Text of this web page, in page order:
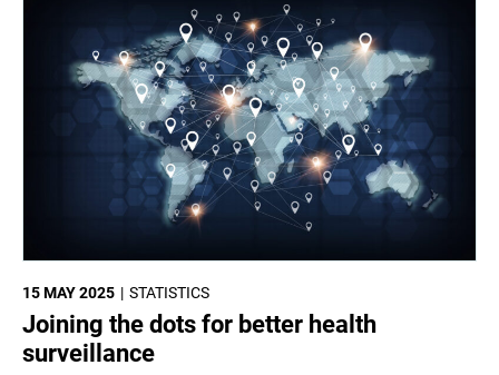
STATISTICS
15 MAY 2025
Joining the dots for better health
surveillance